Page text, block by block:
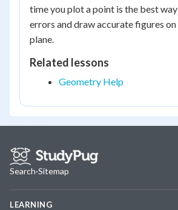
time you plot a point is the best
errors and draw accurate figures
plane.
Related lessons
Geometry Help
Search·Sitemap
LEARNING